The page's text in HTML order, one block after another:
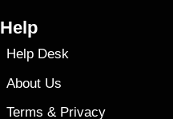
Help
Help Desk
About Us
Terms & Privacy